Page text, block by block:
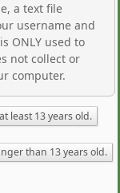
a text file
username and
ONLY used to
not collect or
computer.